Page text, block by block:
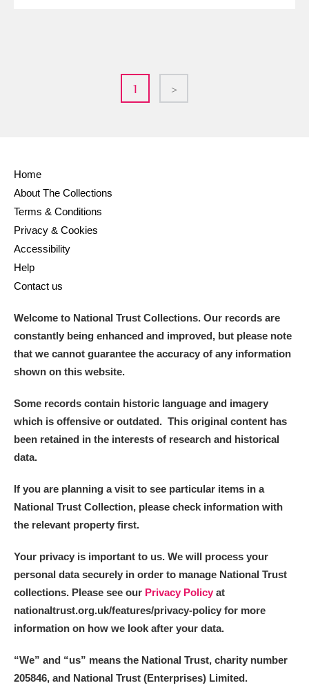
1 >
Home
About The Collections
Terms & Conditions
Privacy & Cookies
Accessibility
Help
Contact us
Welcome to National Trust Collections. Our records are
constantly being enhanced and improved, but please note
that we cannot guarantee the accuracy of any information
shown on this website.
Some records contain historic language and imagery
which is offensive or outdated. This original content has
been retained in the interests of research and historical
data.
If you are planning a visit to see particular items in a
National Trust Collection, please check information with
the relevant property first.
Your privacy is important to us. We will process your
personal data securely in order to manage National Trust
collections. Please see our Privacy Policy at
nationaltrust.org.uk/features/privacy-policy for more
information on how we look after your data.
“We” and “us” means the National Trust, charity number
205846, and National Trust (Enterprises) Limited.